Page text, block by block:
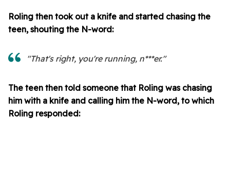
Roling then took out a knife and started chasing the
teen, shouting the N-word:
"That's right, you're running, n***er."
The teen then told someone that Roling was chasing
him with a knife and calling him the N-word, to which
Roling responded: